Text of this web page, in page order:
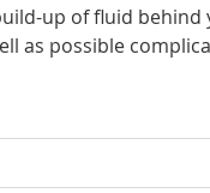
up of fluid
as possible